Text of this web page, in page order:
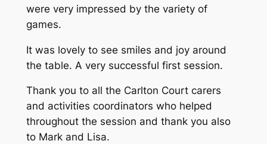
were very impressed by the variety of
games.
It was lovely to see smiles and joy around
the table. A very successful first session.
Thank you to all the Carlton Court carers
and activities coordinators who helped
throughout the session and thank you also
to Mark and Lisa.